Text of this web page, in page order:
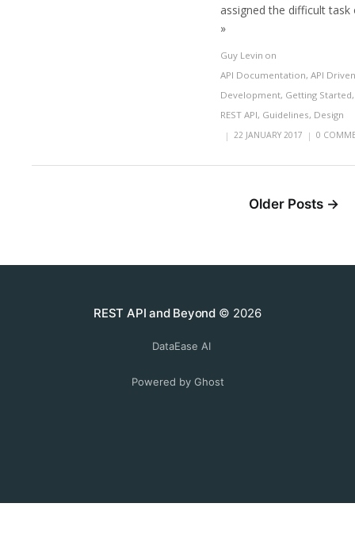
assigned the difficult task
»
Guy Levin on
API Documentation, API Driven
Development, Getting Started,
REST API, Guidelines, Design
|
22 JANUARY 2017 | 0
Older Posts →
REST API and Beyond© 2026
DataEase AI
Powered by Ghost